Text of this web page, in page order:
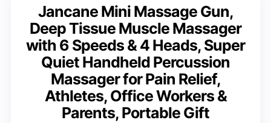
Jancane Mini Massage Gun,
Deep Tissue Muscle Massager
with 6 Speeds & 4 Heads, Super
Quiet Handheld Percussion
Massager for Pain Relief,
Athletes, Office Workers &
Parents, Portable Gift